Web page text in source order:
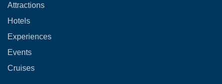
Attractions
Hotels
Experiences
Events
Cruises